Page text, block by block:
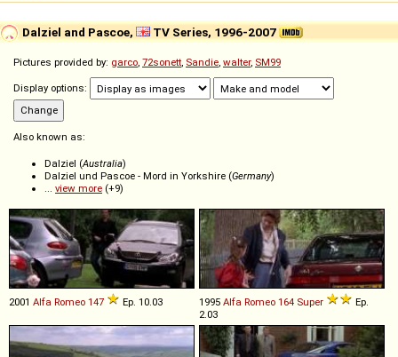
Dalziel and Pascoe, TV Series, 1996-2007
Pictures provided by: garco, 72sonett, Sandie, walter, SM99
Display options:
Also known as:
Dalziel (Australia)
Dalziel und Pascoe - Mord in Yorkshire (Germany)
... view more (+9)
2001 Alfa Romeo 147 Ep. 10.03 1995 Alfa Romeo 164 Super
Ep.
2.03